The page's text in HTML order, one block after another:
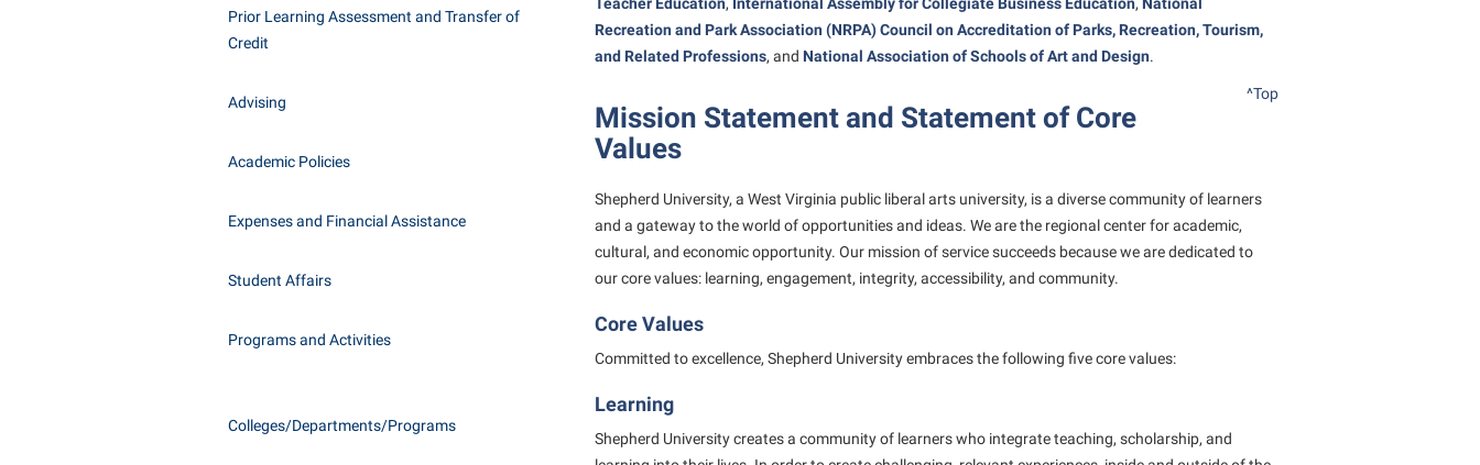
Consumer Information
Institutional Animal Care and Use
IT Services
Regents Bachelor of Arts (RBA) Program
Registrar
Sexual Assault
TRIO Student Support Services
Tuition and Fees
Undeclared Students
WSHC Student Radio Station
Prior Learning Assessment and Transfer of
Credit
Advising
Academic Policies
Expenses and Financial Assistance
Student Affairs
Programs and Activities
Colleges/Departments/Programs
Recreation and Park Association (NRPA) Council onAccreditationof Parks, Recreation, Tourism,
and Related Professions, and National Association of Schools of Art and Design.
Mission Statement and Statement of Core
Values
^Top
Shepherd University, a West Virginia public liberal arts university, is a diverse community of learners
and a gateway to the world of opportunities and ideas. We are the regional center for academic,
cultural, and economic opportunity. Our mission of service succeeds because we are dedicated to
our core values: learning, engagement, integrity, accessibility, and community.
Core Values
Committed to excellence, Shepherd University embraces the following five core values:
Learning
Shepherd University creates a community of learners who integrate teaching, scholarship, and